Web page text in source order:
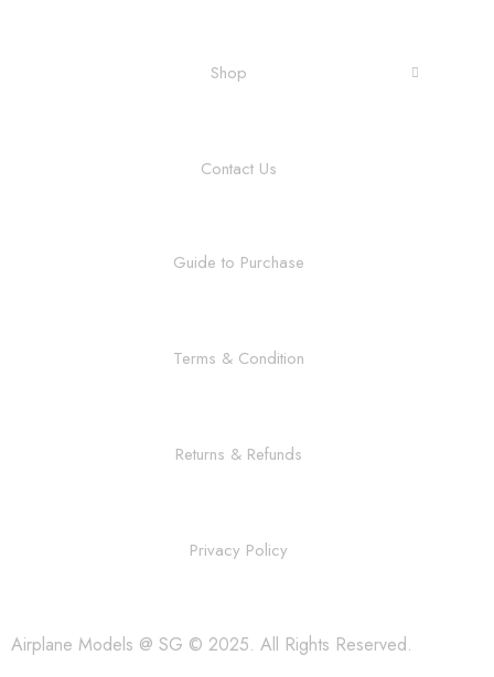
Shop
Contact Us
Guide to Purchase
Terms & Condition
Returns & Refunds
Privacy Policy
Airplane Models @ SG © 2025. All Rights Reserved.